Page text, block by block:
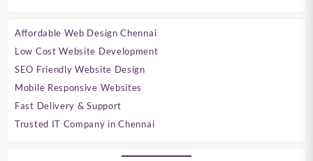
Affordable Web Design Chennai
Low Cost Website Development
SEO Friendly Website Design
Mobile Responsive Websites
Fast Delivery & Support
Trusted IT Company in Chennai